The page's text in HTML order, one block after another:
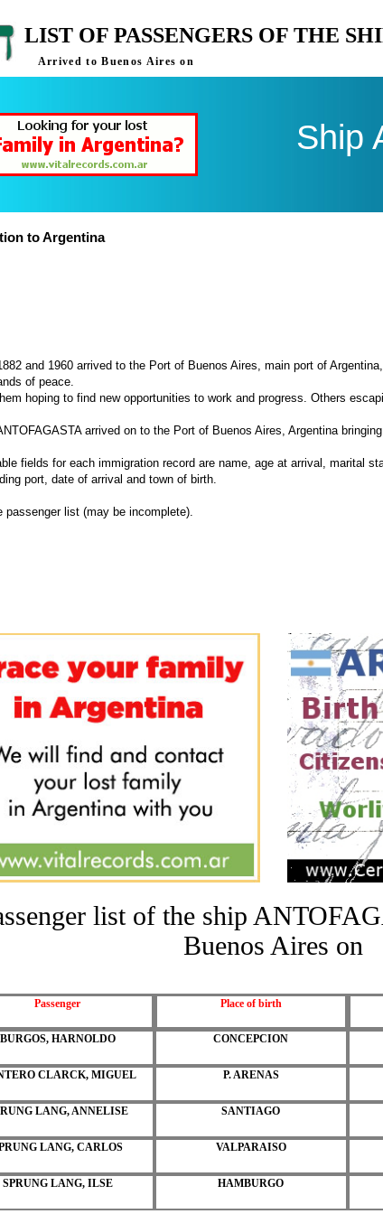
LIST OF PASSENGERS OF THE
Arrived to Buenos Aires on
Ship
to Argentina
and 1960 arrived to the Port of Buenos Aires, main port of
of peace.
hoping to find new opportunities to work and progress. Others
arrived on to the Port of Buenos Aires, Argentina
fields for each immigration record are name, age at arrival, marital
port, date of arrival and town of birth.
passenger list (may be incomplete).
list of the ship
Buenos Aires on
Passenger Place of birth
BURGOS, HARNOLDO CONCEPCION
CLARCK, MIGUEL P. ARENAS
LANG, ANNELISE SANTIAGO
LANG, CARLOS VALPARAISO
SPRUNG LANG, ILSE HAMBURGO